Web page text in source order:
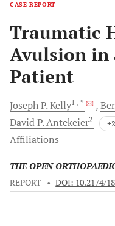
CASE REPORT
Traumatic
Avulsion in
Patient
Joseph P.Kelly1 , *
David P.Antekeier2
Affiliations
THE OPEN
REPORT • DOI: 10.2174/